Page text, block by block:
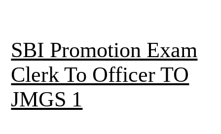
SBI Promotion Exam
Clerk To Officer TO
JMGS 1